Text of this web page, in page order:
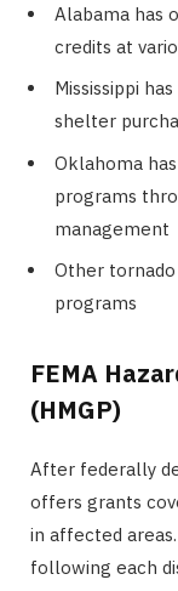
Alabama has
credits at
Mississippi
shelter
Oklahoma
programs
management
Other
programs
FEMA
(HMGP)
After federally
offers grants
in affected
following each